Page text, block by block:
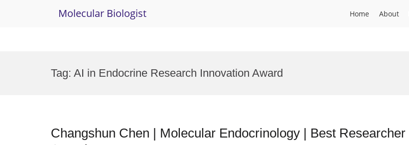
Molecular Biologist Home About
Tag: AI in Endocrine Research Innovation Award
Changshun Chen | Molecular Endocrinology | Best Researcher